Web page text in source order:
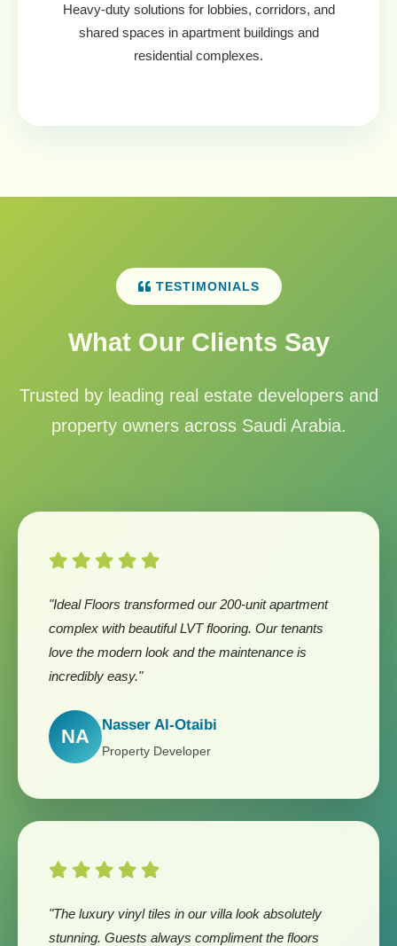
Heavy-duty solutions for lobbies, corridors, and
shared spaces in apartment buildings and
residential complexes.
TESTIMONIALS
What Our Clients Say
Trusted by leading real estate developers and
property owners across Saudi Arabia.
"Ideal Floors transformed our 200-unit apartment
complex with beautiful LVT flooring. Our tenants
love the modern look and the maintenance is
incredibly easy."
NA
Nasser Al-Otaibi
Property Developer
"The luxury vinyl tiles in our villa look absolutely
stunning. Guests always compliment the floors